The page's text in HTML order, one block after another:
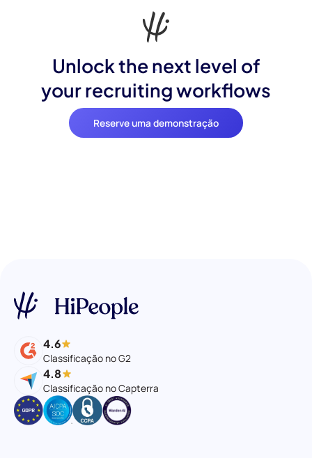
Unlock the next level of
your recruiting workflows
Reserve uma demonstração
4.6
Classificação no G2
4.8
Classificação no Capterra